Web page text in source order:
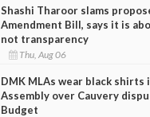
Shashi Tharoor slams
Amendment Bill, says it is
not transparency
Thu, Aug 06
DMK MLAs wear black shirts
Assembly over Cauvery
Budget